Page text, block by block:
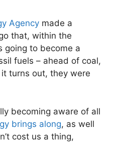
Agency made a
that, within the
going to become a
fuels – ahead of coal,
turns out, they were
becoming aware of all
brings along, as well
cost us a thing,